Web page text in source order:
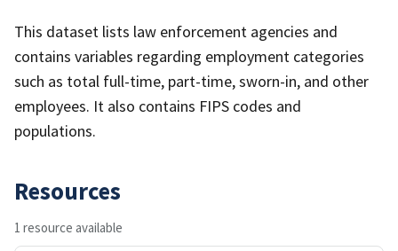
This dataset lists law enforcement agencies and
contains variables regarding employment categories
such as total full-time, part-time, sworn-in, and other
employees. It also contains FIPS codes and
populations.
Resources
1 resource available